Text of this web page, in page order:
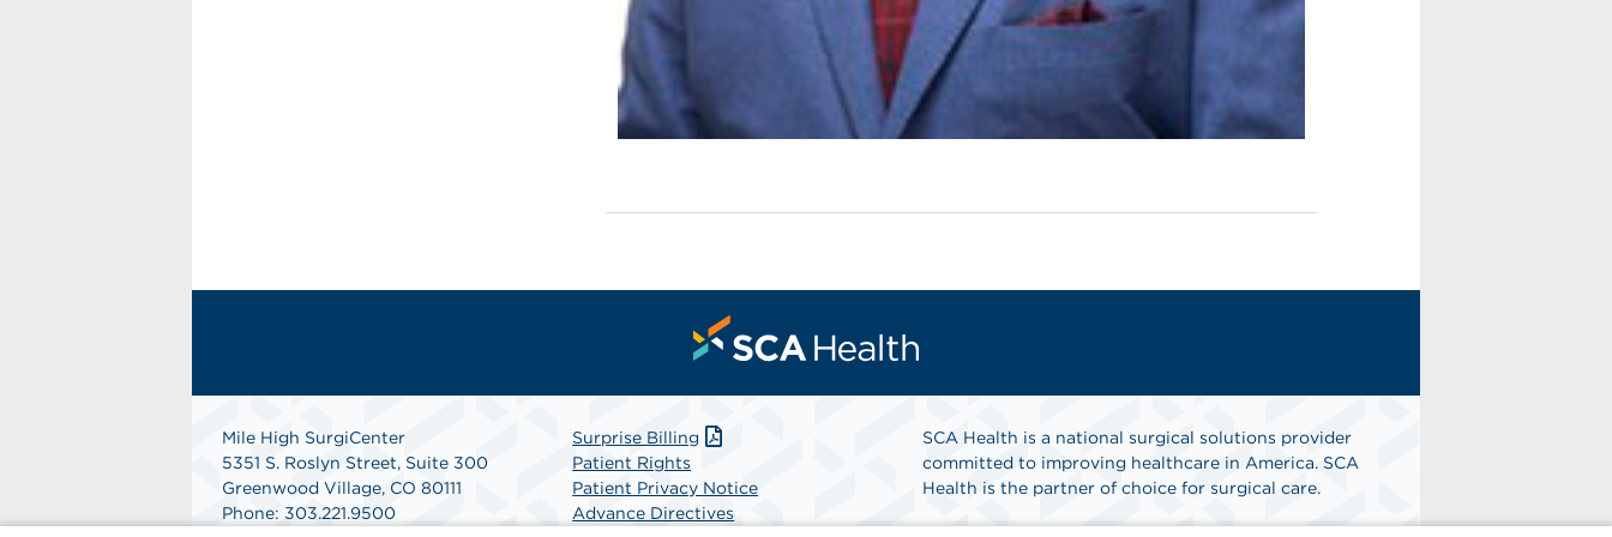
Mile High SurgiCenter
5351 S. Roslyn Street, Suite 300
Greenwood Village, CO 80111
Phone: 303.221.9500
Surprise Billing
Patient Rights
Patient Privacy Notice
Advance Directives
SCA Health is a national surgical solutions provider
committed to improving healthcare in America. SCA
Health is the partner of choice for surgical care.